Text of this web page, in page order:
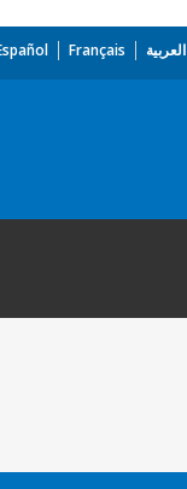
Français العربية